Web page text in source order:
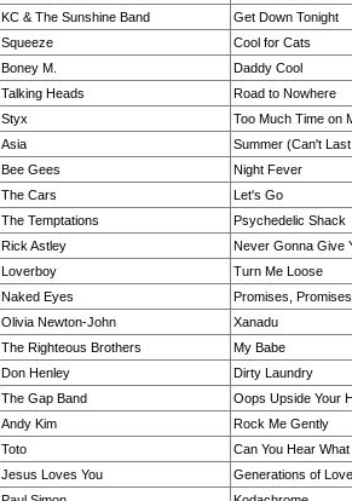
KC & The Sunshine Band
Get Down Tonight
Squeeze
Cool for Cats
Boney M.
Daddy Cool
Talking Heads
Road to Nowhere
Styx
Too Much Time on
Asia
Summer (Can't
Bee Gees
Night Fever
The Cars
Let's Go
The Temptations
Psychedelic Shack
Rick Astley
Never Gonna Give
Loverboy
Turn Me Loose
Naked Eyes
Promises, Promises
Olivia Newton-John
Xanadu
The Righteous Brothers
My Babe
Don Henley
Dirty Laundry
The Gap Band
Oops Upside Your
Andy Kim
Rock Me Gently
Toto
Can You Hear
Jesus Loves You
Generations of